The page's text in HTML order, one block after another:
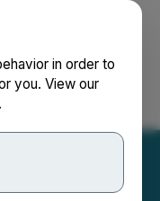
in order to
you. View our
.